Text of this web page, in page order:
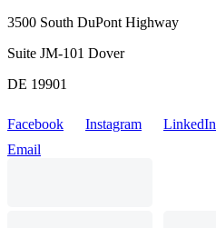
3500 South DuPont Highway
Suite JM-101 Dover
DE 19901
Facebook Instagram LinkedIn
Email